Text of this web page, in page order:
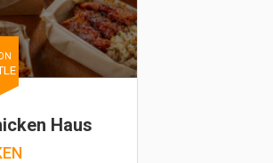
Haus